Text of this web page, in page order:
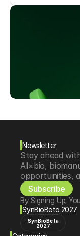
Newsletter
Stay ahead
AI×bio,
opportunities,
Subscribe
By Signing Up,
SynBioBeta 2027
SynBioBeta
2027